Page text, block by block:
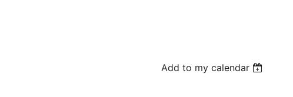
Log in
Add to my calendar